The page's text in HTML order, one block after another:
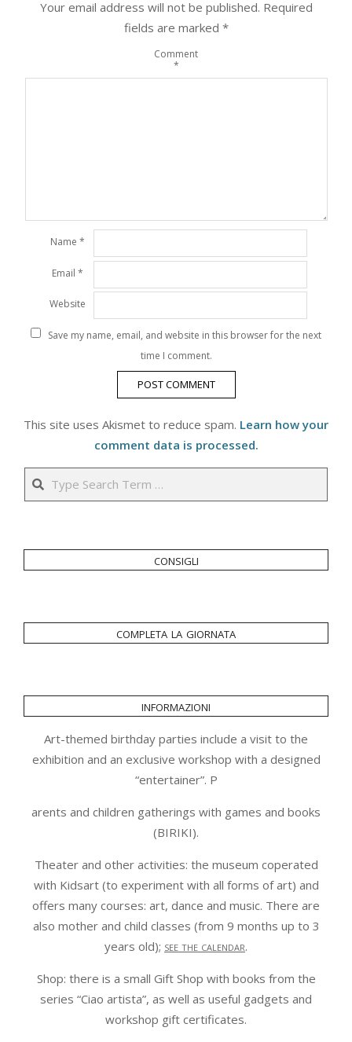
Your email address will not be published. Required
fields are marked *
Comment
*
Name *
Email *
Website
Save my name, email, and website in this browser for the next
time I comment.
This site uses Akismet to reduce spam. Learn how your
comment data is processed.
consigli
completa la giornata
informazioni
Art-themed birthday parties include a visit to the
exhibition and an exclusive workshop with a designed
“entertainer”. P
arents and children gatherings with games and books
(BIRIKI).
Theater and other activities: the museum coperated
with Kidsart (to experiment with all forms of art) and
offers many courses: art, dance and music. There are
also mother and child classes (from 9 months up to 3
years old); see the calendar.
Shop: there is a small Gift Shop with books from the
series “Ciao artista”, as well as useful gadgets and
workshop gift certificates.